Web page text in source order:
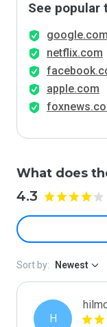
See popular
google.com
netflix.com
apple.com
What does
4.3
Sort by: Newest
H